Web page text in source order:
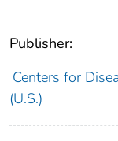
Publisher:
Centers for
(U.S.)